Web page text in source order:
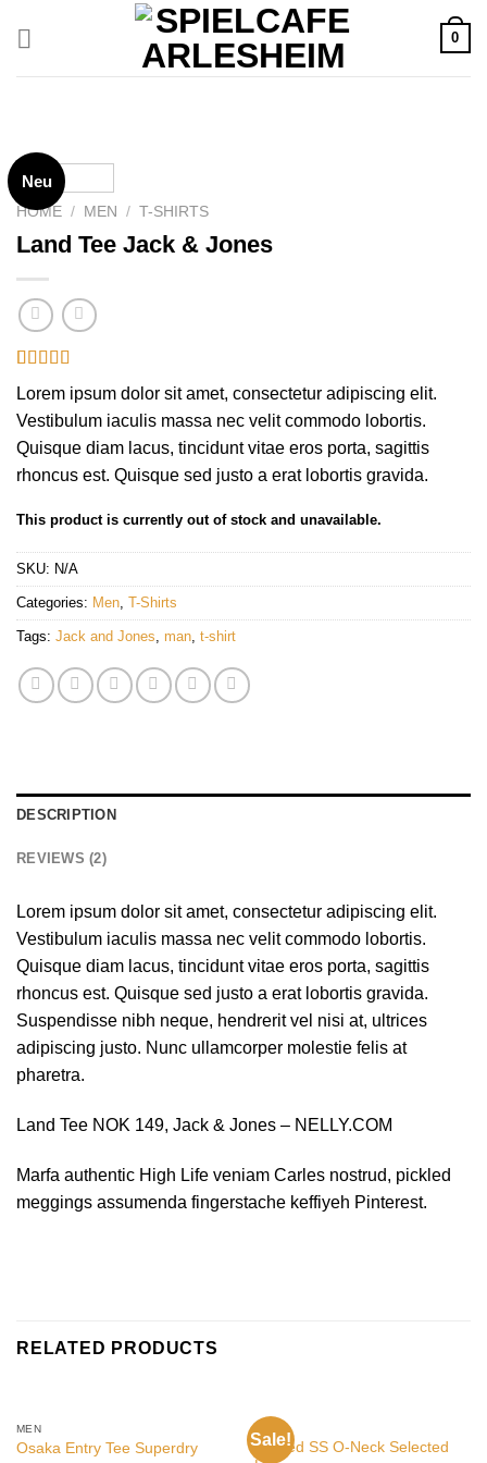
0
Neu
HOME / MEN / T-SHIRTS
Land Tee Jack & Jones
Rated
4.00out
of 5
based on
2
customer
ratings
Lorem ipsum dolor sit amet, consectetur adipiscing elit.
Vestibulum iaculis massa nec velit commodo lobortis.
Quisque diam lacus, tincidunt vitae eros porta, sagittis
rhoncus est. Quisque sed justo a erat lobortis gravida.
This product is currently out of stock and unavailable.
SKU: N/A
Categories: Men, T-Shirts
Tags: Jack and Jones, man, t-shirt
DESCRIPTION
REVIEWS (2)
Lorem ipsum dolor sit amet, consectetur adipiscing elit.
Vestibulum iaculis massa nec velit commodo lobortis.
Quisque diam lacus, tincidunt vitae eros porta, sagittis
rhoncus est. Quisque sed justo a erat lobortis gravida.
Suspendisse nibh neque, hendrerit vel nisi at, ultrices
adipiscing justo. Nunc ullamcorper molestie felis at
pharetra.
Land Tee NOK 149, Jack & Jones – NELLY.COM
Marfa authentic High Life veniam Carles nostrud, pickled
meggings assumenda fingerstache keffiyeh Pinterest.
RELATED PRODUCTS
MEN
Osaka Entry Tee Superdry Sale!
Wicked SS O-Neck Selected